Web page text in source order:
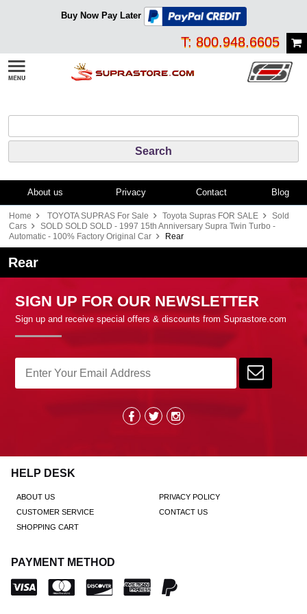
Buy Now Pay Later
T: 800.948.6605
About us Privacy Contact Blog
Home TOYOTA SUPRAS For Sale Toyota Supras FOR SALE
Sold
Cars
SOLD SOLD SOLD - 1997 15th Anniversary Supra Twin Turbo -
Automatic - 100% Factory Original Car
Rear
Rear
SIGN UP FOR OUR NEWSLETTER
Sign up and receive special offers & discounts from Suprastore.com
HELP DESK
ABOUT US
PRIVACY POLICY
CUSTOMER SERVICE
CONTACT US
SHOPPING CART
PAYMENT METHOD